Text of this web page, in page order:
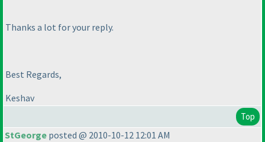
Thanks a lot for your reply.
Best Regards,
Keshav
Top
StGeorge posted @ 2010-10-12 12:01 AM